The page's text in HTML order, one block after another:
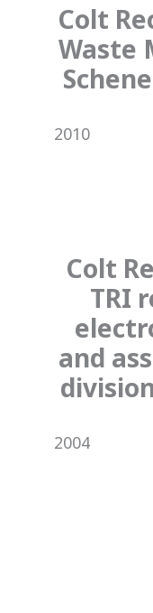
Colt
Waste
2010
Colt
TRI
and
2004